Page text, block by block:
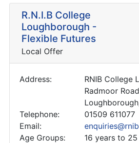
R.N.I.B College
Loughborough -
Flexible Futures
Local Offer
Address:
RNIB College
Radmoor
Telephone:
01509 611077
Email:
Age Groups:
16 years to